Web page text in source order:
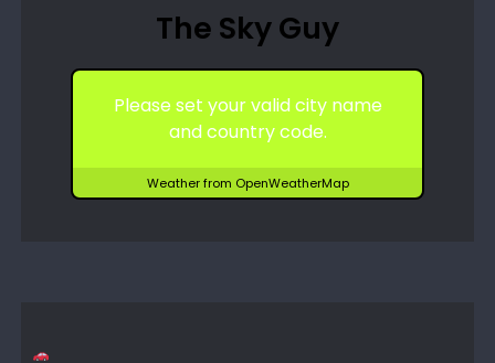
The Sky Guy
Please set your valid city name
and country code.
Weather from OpenWeatherMap